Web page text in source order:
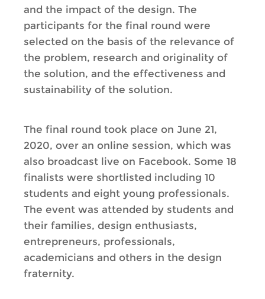
and the impact of the design. The
participants for the final round were
selected on the basis of the relevance of
the problem, research and originality of
the solution, and the effectiveness and
sustainability of the solution.
The final round took place on June 21,
2020, over an online session, which was
also broadcast live on Facebook. Some 18
finalists were shortlisted including 10
students and eight young professionals.
The event was attended by students and
their families, design enthusiasts,
entrepreneurs, professionals,
academicians and others in the design
fraternity.